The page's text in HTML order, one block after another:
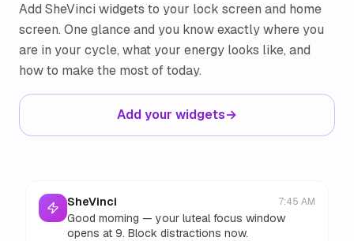
Add SheVinci widgets to your lock screen and home
screen. One glance and you know exactly where you
are in your cycle, what your energy looks like, and
how to make the most of today.
Add your widgets→
SheVinci 7:45 AM
Good morning — your luteal focus window
opens at 9. Block distractions now.